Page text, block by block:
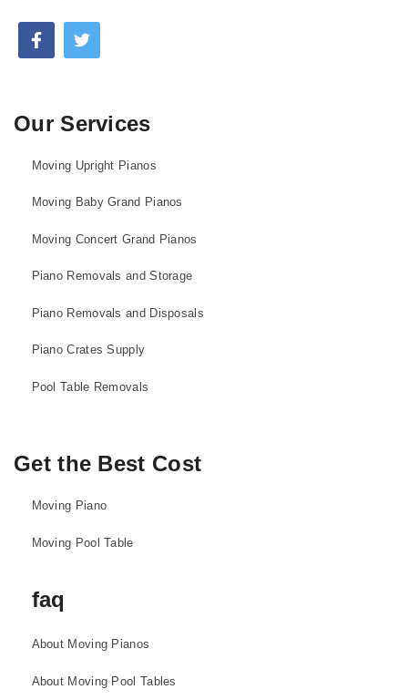
Our Services
Moving Upright Pianos
Moving Baby Grand Pianos
Moving Concert Grand Pianos
Piano Removals and Storage
Piano Removals and Disposals
Piano Crates Supply
Pool Table Removals
Get the Best Cost
Moving Piano
Moving Pool Table
faq
About Moving Pianos
About Moving Pool Tables